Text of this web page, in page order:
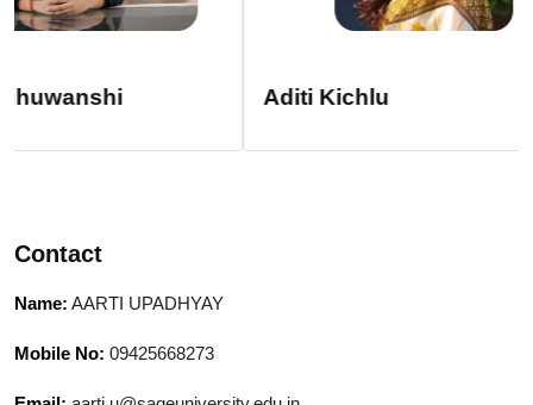
Aditi Kichlu
Contact
Name: AARTI UPADHYAY
Mobile No: 09425668273